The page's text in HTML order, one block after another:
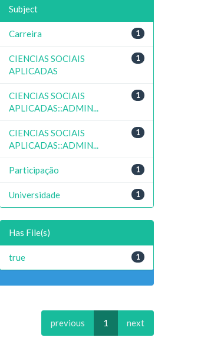
previous 1 next
Subject
1
Carreira
1
CIENCIAS SOCIAIS
APLICADAS
1
CIENCIAS SOCIAIS
APLICADAS::ADMIN...
1
CIENCIAS SOCIAIS
APLICADAS::ADMIN...
1
Participação
1
Universidade
Has File(s)
1
true